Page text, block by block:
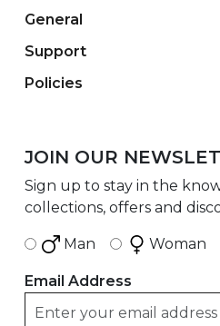
General
Support
Policies
JOIN OUR
Sign up to stay in the
collections, offers and
Man Woman
Email Address